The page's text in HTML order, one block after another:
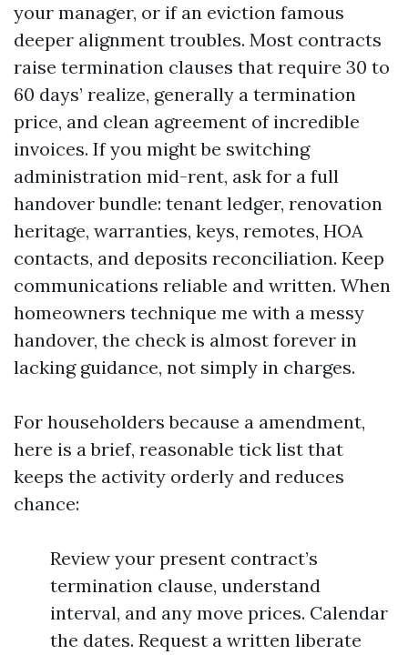
your manager, or if an eviction famous
deeper alignment troubles. Most contracts
raise termination clauses that require 30 to
60 days’ realize, generally a termination
price, and clean agreement of incredible
invoices. If you might be switching
administration mid-rent, ask for a full
handover bundle: tenant ledger, renovation
heritage, warranties, keys, remotes, HOA
contacts, and deposits reconciliation. Keep
communications reliable and written. When
homeowners technique me with a messy
handover, the check is almost forever in
lacking guidance, not simply in charges.
For householders because a amendment,
here is a brief, reasonable tick list that
keeps the activity orderly and reduces
chance:
Review your present contract’s
termination clause, understand
interval, and any move prices. Calendar
the dates. Request a written liberate